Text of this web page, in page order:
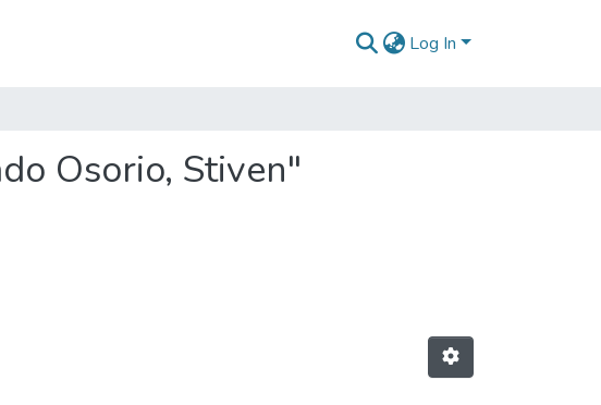
Log In
Osorio, Stiven"